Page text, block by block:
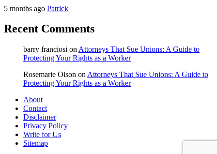
5 months ago Patrick
Recent Comments
barry franciosi on Attorneys That Sue Unions: A Guide to
Protecting Your Rights as a Worker
Rosemarie Olson on Attorneys That Sue Unions: A Guide to
Protecting Your Rights as a Worker
About
Contact
Disclaimer
Privacy Policy
Write for Us
Sitemap